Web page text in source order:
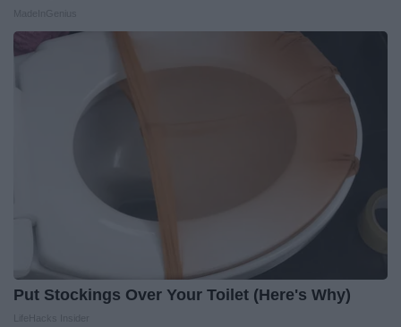
Put Stockings Over Your Toilet (Here's Why)